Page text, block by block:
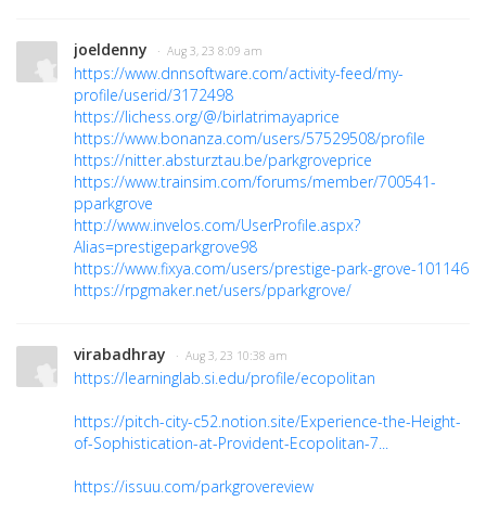
joeldenny · Aug 3, 23 8:09 am
https://www.dnnsoftware.com/activity-feed/my-
profile/userid/3172498
https://lichess.org/@/birlatrimayaprice
https://www.bonanza.com/users/57529508/profile
https://nitter.absturztau.be/parkgroveprice
https://www.trainsim.com/forums/member/700541-
pparkgrove
http://www.invelos.com/UserProfile.aspx?
Alias=prestigeparkgrove98
https://www.fixya.com/users/prestige-park-grove-101146
https://rpgmaker.net/users/pparkgrove/
virabadhray · Aug 3, 23 10:38 am
https://learninglab.si.edu/profile/ecopolitan
https://pitch-city-c52.notion.site/Experience-the-Height-
of-Sophistication-at-Provident-Ecopolitan-7...
https://issuu.com/parkgrovereview